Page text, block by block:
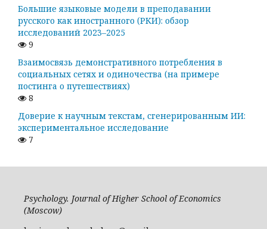
Большие языковые модели в преподавании
русского как иностранного (РКИ): обзор
исследований 2023–2025
9
Взаимосвязь демонстративного потребления в
социальных сетях и одиночества (на примере
постинга о путешествиях)
8
Доверие к научным текстам, сгенерированным ИИ:
экспериментальное исследование
7
Psychology. Journal of Higher School of Economics
(Moscow)